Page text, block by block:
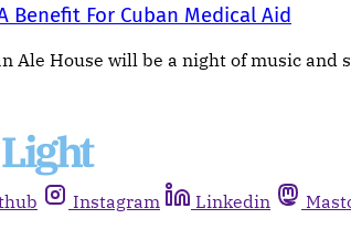
Benefit For Cuban Medical Aid
Ale House will be a night of music and
Instagram Linkedin